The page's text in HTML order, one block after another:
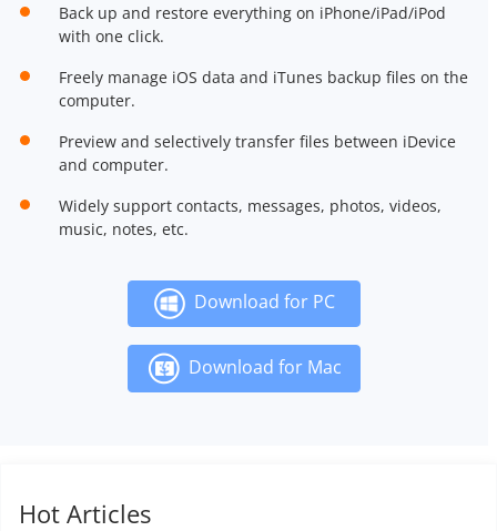
Back up and restore everything on iPhone/iPad/iPod
with one click.
Freely manage iOS data and iTunes backup files on the
computer.
Preview and selectively transfer files between iDevice
and computer.
Widely support contacts, messages, photos, videos,
music, notes, etc.
Download for PC
Download for Mac
Hot Articles